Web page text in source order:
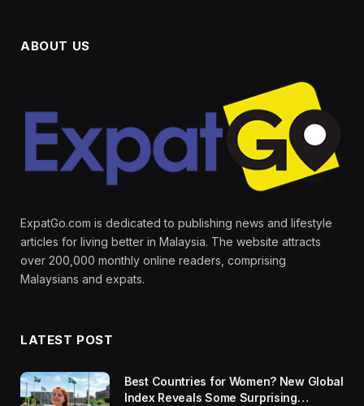
ABOUT US
ExpatGo.com is dedicated to publishing news and lifestyle
articles for living better in Malaysia. The website attracts
over 200,000 monthly online readers, comprising
Malaysians and expats.
LATEST POST
Best Countries for Women? New Global
Index Reveals Some Surprising